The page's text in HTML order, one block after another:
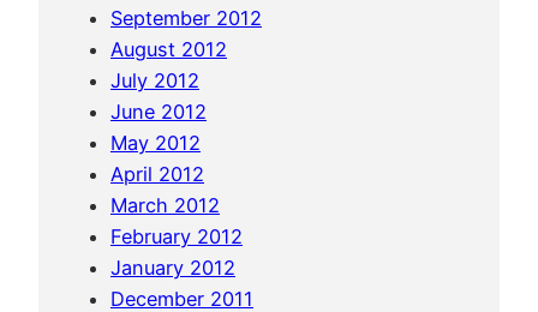
September 2012
August 2012
July 2012
June 2012
May 2012
April 2012
March 2012
February 2012
January 2012
December 2011